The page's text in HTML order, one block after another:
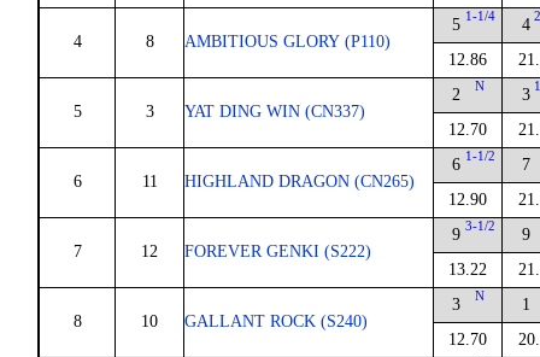
4 8 AMBITIOUS GLORY (P110)
5 1-1/4
12.86
4
5 3 YAT DING WIN (CN337)
2 N
12.70
3
6 11 HIGHLAND DRAGON (CN265)
6 1-1/2
12.90
7
7 12 FOREVER GENKI (S222)
9 3-1/2
13.22
9
8 10 GALLANT ROCK (S240)
3 N
12.70
1